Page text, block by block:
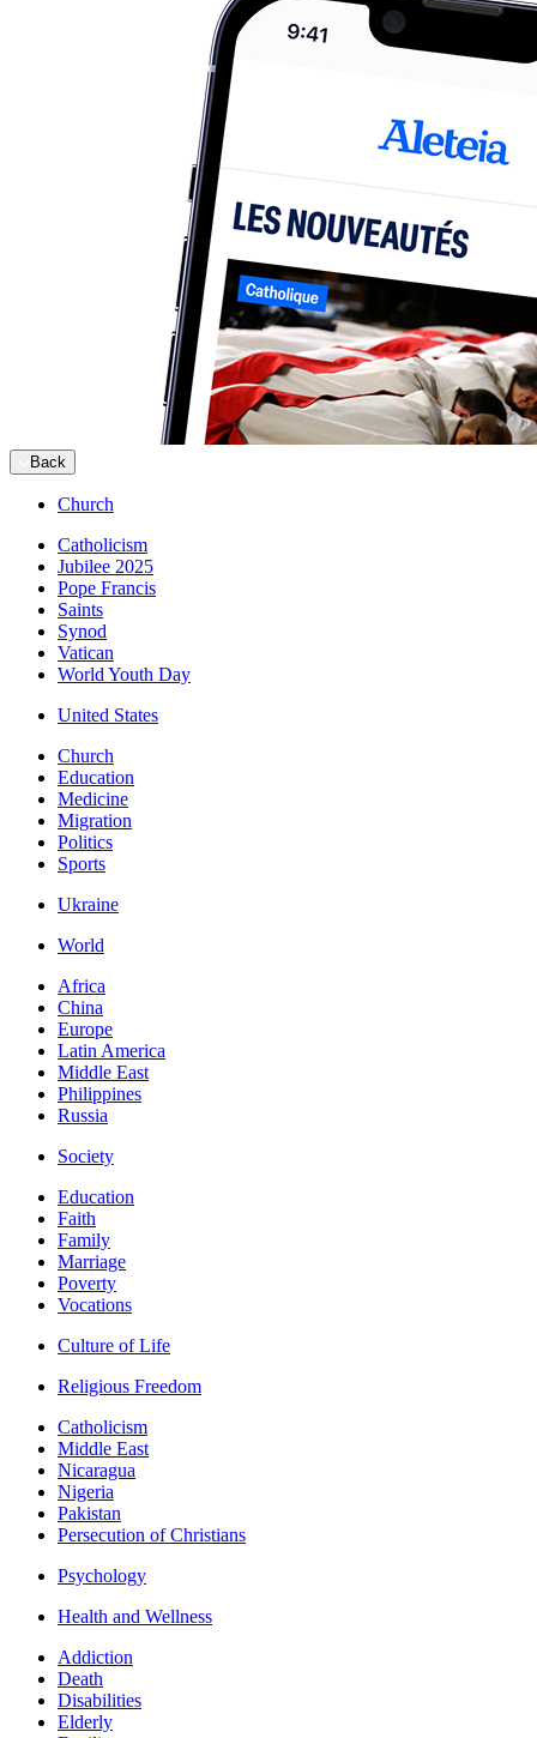
Back
Church
Catholicism
Jubilee 2025
Pope Francis
Saints
Synod
Vatican
World Youth Day
United States
Church
Education
Medicine
Migration
Politics
Sports
Ukraine
World
Africa
China
Europe
Latin America
Middle East
Philippines
Russia
Society
Education
Faith
Family
Marriage
Poverty
Vocations
Culture of Life
Religious Freedom
Catholicism
Middle East
Nicaragua
Nigeria
Pakistan
Persecution of Christians
Psychology
Health and Wellness
Addiction
Death
Disabilities
Elderly